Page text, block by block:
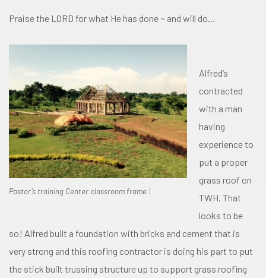
Praise the LORD for what He has done ~ and will do…
Pastor’s training Center classroom frame !
Alfred’s
contracted
with a man
having
experience to
put a proper
grass roof on
TWH. That
looks to be
so! Alfred built a foundation with bricks and cement that is
very strong and this roofing contractor is doing his part to put
the stick built trussing structure up to support grass roofing